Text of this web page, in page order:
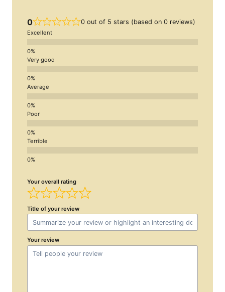
0 0 out of 5 stars (based on 0 reviews)
Excellent
Very good
Average
Poor
Terrible
Your overall rating
Title of your review
Your review